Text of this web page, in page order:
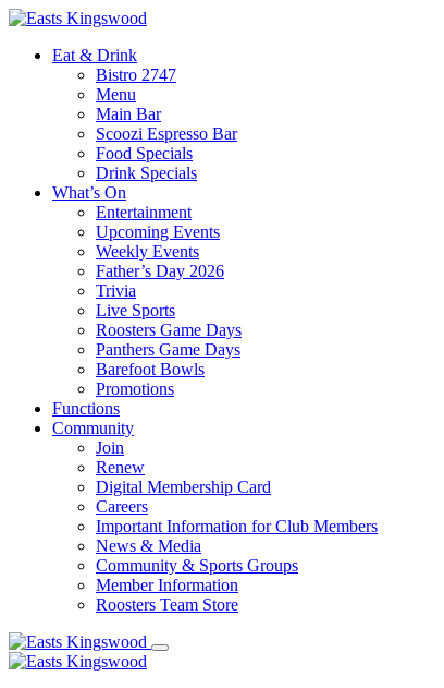
Eat & Drink
Bistro 2747
Menu
Main Bar
Scoozi Espresso Bar
Food Specials
Drink Specials
What’s On
Entertainment
Upcoming Events
Weekly Events
Father’s Day 2026
Trivia
Live Sports
Roosters Game Days
Panthers Game Days
Barefoot Bowls
Promotions
Functions
Community
Join
Renew
Digital Membership Card
Careers
Important Information for Club Members
News & Media
Community & Sports Groups
Member Information
Roosters Team Store